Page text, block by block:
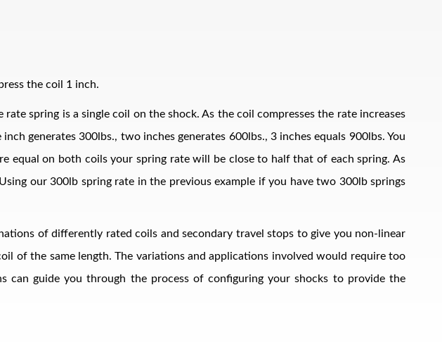
the coil 1 inch.
spring is a single coil on the shock. As the coil compresses the rate increases
generates 300lbs., two inches generates 600lbs., 3 inches equals 900lbs. You
equal on both coils your spring rate will be close to half that of each spring. As
our 300lb spring rate in the previous example if you have two 300lb springs
of differently rated coils and secondary travel stops to give you non-linear
of the same length. The variations and applications involved would require too
can guide you through the process of configuring your shocks to provide the